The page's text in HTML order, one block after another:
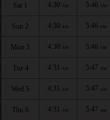
Sat 1 4:30 AM 5:46 AM
Sun 2 4:30 AM 5:46 AM
Mon 3 4:30 AM 5:46 AM
Tue 4 4:31 AM 5:47 AM
Wed 5 4:31 AM 5:47 AM
Thu 6 4:31 AM 5:47 AM